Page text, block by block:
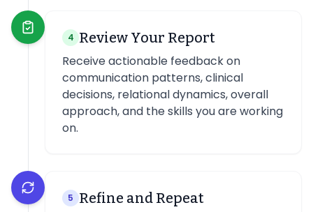
4 Review Your Report
Receive actionable feedback on
communication patterns, clinical
decisions, relational dynamics, overall
approach, and the skills you are working
on.
5 Refine and Repeat